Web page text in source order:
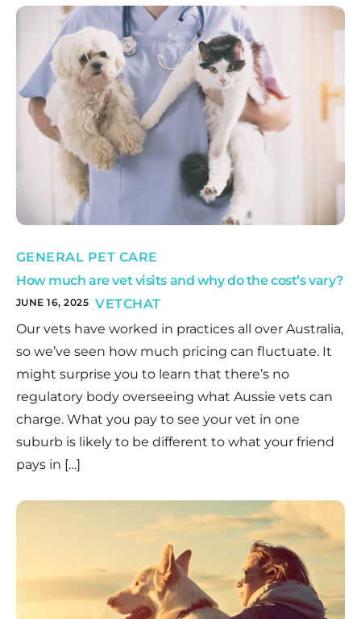
GENERAL PET CARE
How much are vet visits and why do the cost’s vary?
JUNE 16, 2025 VETCHAT
Our vets have worked in practices all over Australia,
so we’ve seen how much pricing can fluctuate. It
might surprise you to learn that there’s no
regulatory body overseeing what Aussie vets can
charge. What you pay to see your vet in one
suburb is likely to be different to what your friend
pays in […]